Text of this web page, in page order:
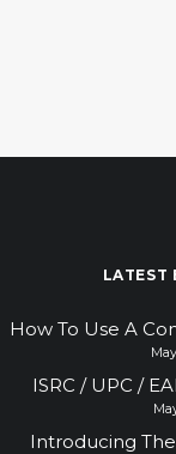
LATEST
How To Use A
ISRC / UPC /
Introducing The